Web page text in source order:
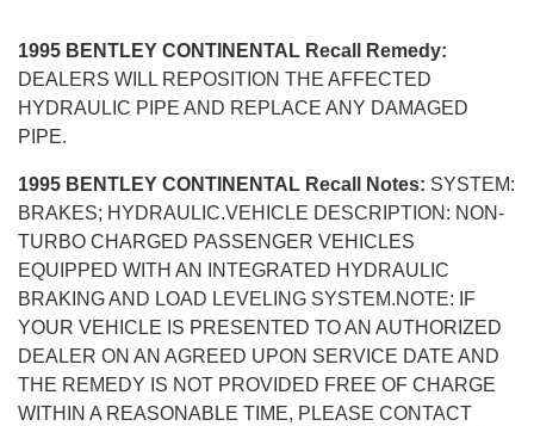
1995 BENTLEY CONTINENTAL Recall Remedy:
DEALERS WILL REPOSITION THE AFFECTED
HYDRAULIC PIPE AND REPLACE ANY DAMAGED
PIPE.
1995 BENTLEY CONTINENTAL Recall Notes: SYSTEM:
BRAKES; HYDRAULIC.VEHICLE DESCRIPTION: NON-
TURBO CHARGED PASSENGER VEHICLES
EQUIPPED WITH AN INTEGRATED HYDRAULIC
BRAKING AND LOAD LEVELING SYSTEM.NOTE: IF
YOUR VEHICLE IS PRESENTED TO AN AUTHORIZED
DEALER ON AN AGREED UPON SERVICE DATE AND
THE REMEDY IS NOT PROVIDED FREE OF CHARGE
WITHIN A REASONABLE TIME, PLEASE CONTACT